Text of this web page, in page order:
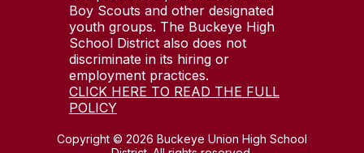
Boy Scouts and other designated
youth groups. The Buckeye High
School District also does not
discriminate in its hiring or
employment practices.
CLICK HERE TO READ THE FULL
POLICY
Copyright © 2026 Buckeye Union High School